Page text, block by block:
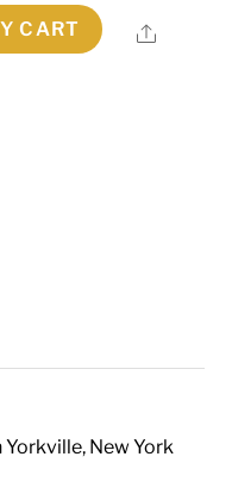
CART Share
New York